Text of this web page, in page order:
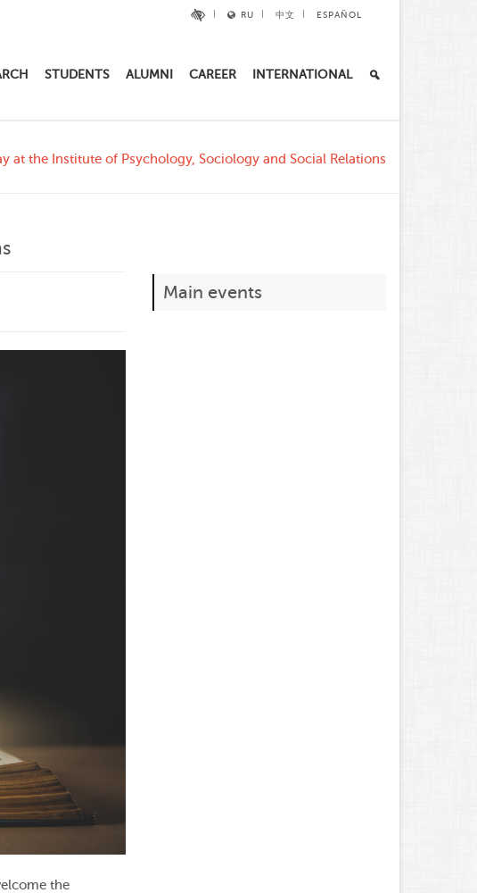
RU 中文 ESPAÑOL
STUDENTS ALUMNI CAREER INTERNATIONAL
at the Institute of Psychology, Sociology and Social Relations
the
Main events